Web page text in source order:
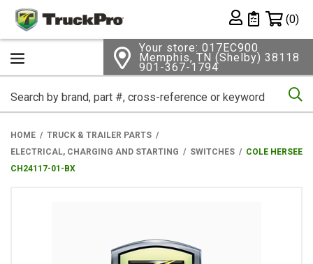
Private List
(0)
Your store: 017EC900
Memphis, TN (Shelby) 38118
901-367-1794
HOME
TRUCK & TRAILER PARTS
ELECTRICAL, CHARGING AND STARTING
SWITCHES
COLE HERSEE
CH24117-01-BX